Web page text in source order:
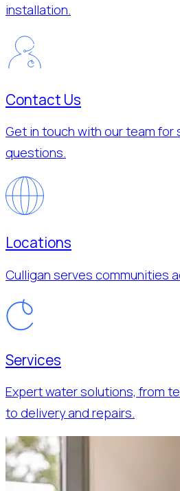
installation.
Contact Us
Get in touch with our team for
questions.
Locations
Culligan serves communities
Services
Expert water solutions, from
to delivery and repairs.